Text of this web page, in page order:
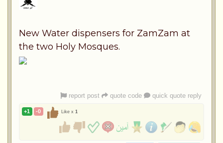
New Water dispensers for ZamZam at
the two Holy Mosques.
report post quote code quick quote reply
+1 -0 Like x 1